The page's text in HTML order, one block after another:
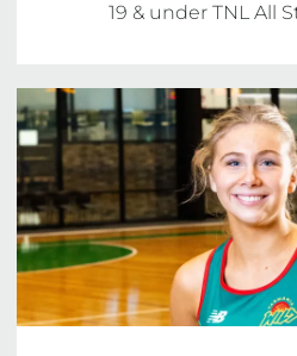
19 & under TNL All